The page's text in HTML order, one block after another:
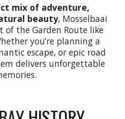
mix of adventure,
beauty, Mosselbaai
the Garden Route like
you’re planning a
escape, or epic road
delivers unforgettable